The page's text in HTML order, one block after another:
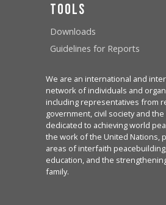
Tools
Downloads
Guidelines for Reports
We are an international and
network of individuals and
including representatives from
government, civil society and
dedicated to achieving world
the work of the United Nations,
areas of interfaith
education, and the
family.